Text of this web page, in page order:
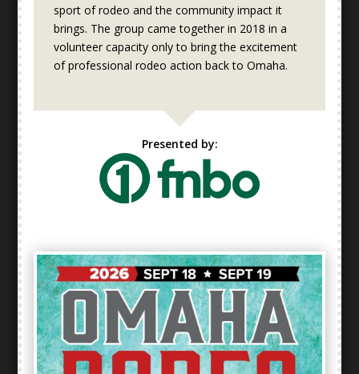
sport of rodeo and the community impact it
brings. The group came together in 2018 in a
volunteer capacity only to bring the excitement
of professional rodeo action back to Omaha.
Presented by: